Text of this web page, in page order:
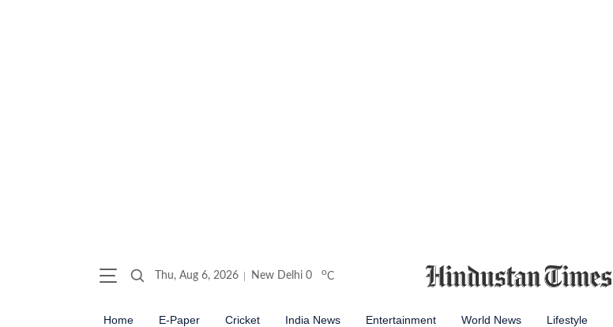
Thu, Aug 6, 2026 New Delhi 0 oC
Home E-Paper Cricket India News Entertainment World News Lifestyle